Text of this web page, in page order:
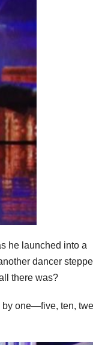
he launched into a
dancer
there was?
by one—five, ten,